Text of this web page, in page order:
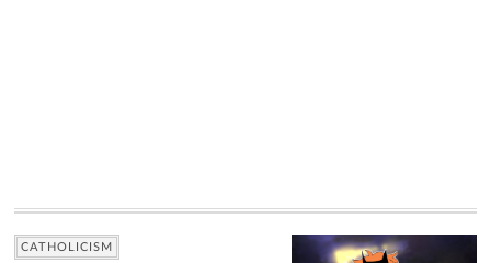
CATHOLICISM